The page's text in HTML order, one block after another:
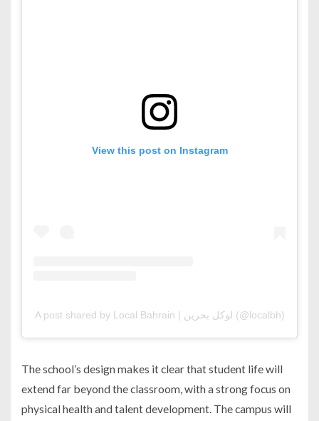
View this post on Instagram
A post shared by Local Bahrain | لوكل بحرين (@localbh)
The school’s design makes it clear that student life will
extend far beyond the classroom, with a strong focus on
physical health and talent development. The campus will